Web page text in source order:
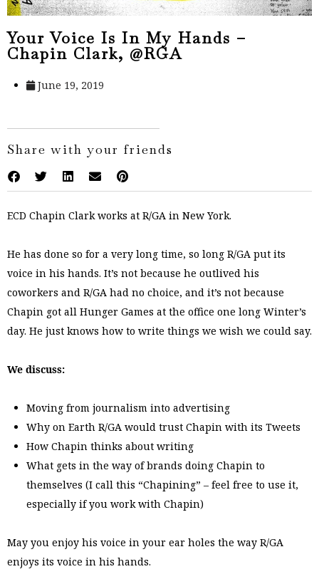
Your Voice Is In My Hands –
Chapin Clark, @RGA
June 19, 2019
Share with your friends
ECD Chapin Clark works at R/GA in New York.
He has done so for a very long time, so long R/GA put its
voice in his hands. It’s not because he outlived his
coworkers and R/GA had no choice, and it’s not because
Chapin got all Hunger Games at the office one long Winter’s
day. He just knows how to write things we wish we could say.
We discuss:
Moving from journalism into advertising
Why on Earth R/GA would trust Chapin with its Tweets
How Chapin thinks about writing
What gets in the way of brands doing Chapin to
themselves (I call this “Chapining” – feel free to use it,
especially if you work with Chapin)
May you enjoy his voice in your ear holes the way R/GA
enjoys its voice in his hands.